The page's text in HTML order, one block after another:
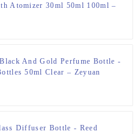
Atomizer 30ml 50ml 100ml –
And Gold Perfume Bottle -
50ml Clear – Zeyuan
Diffuser Bottle - Reed